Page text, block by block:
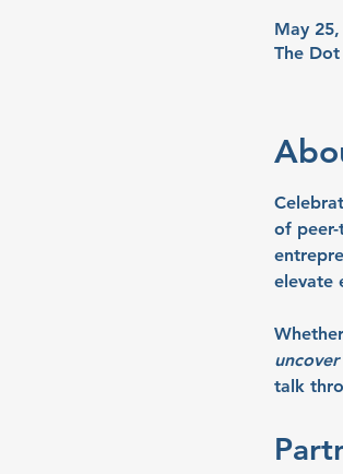
May
The
of peer-
elevate
talk